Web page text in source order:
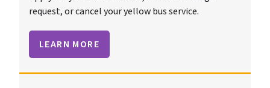
request, or cancel your yellow bus service.
LEARN MORE